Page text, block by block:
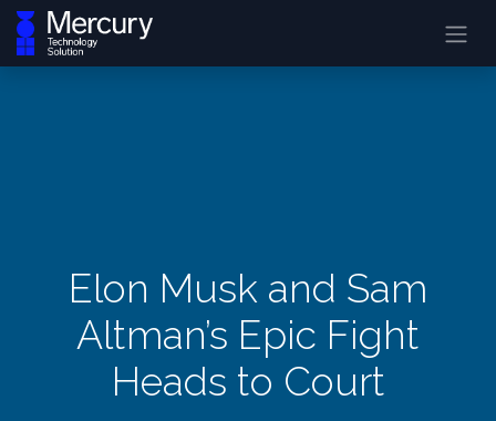
Elon Musk and Sam
Altman’s Epic Fight
Heads to Court